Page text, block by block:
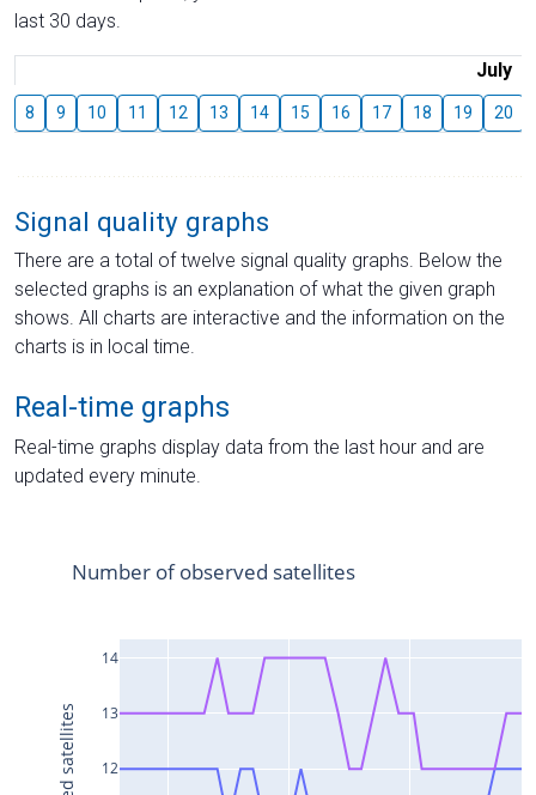
last 30 days.
July
8 9 10 11 12 13 14 15 16 17 18 19 20
Signal quality graphs
There are a total of twelve signal quality graphs. Below the
selected graphs is an explanation of what the given graph
shows. All charts are interactive and the information on the
charts is in local time.
Real-time graphs
Real-time graphs display data from the last hour and are
updated every minute.